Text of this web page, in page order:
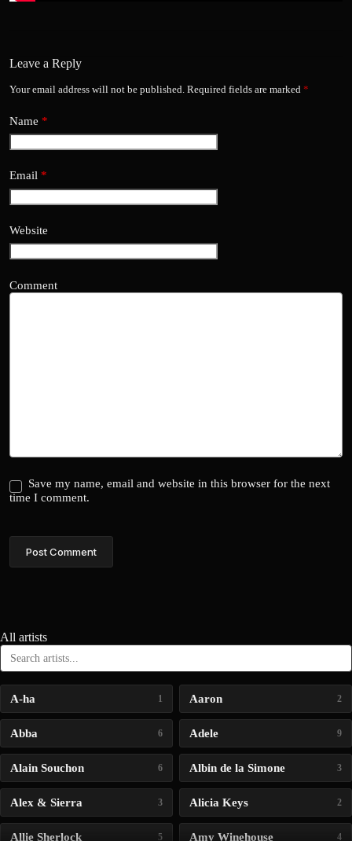
Leave a Reply
Your email address will not be published. Required fields are marked *
Name *
Email *
Website
Comment
Save my name, email and website in this browser for the next
time I comment.
Post Comment
All artists
A-ha 1 Aaron 2
Abba 6 Adele 9
Alain Souchon 6 Albin de la Simone 3
Alex & Sierra 3 Alicia Keys 2
Allie Sherlock 5 Amy Winehouse 4